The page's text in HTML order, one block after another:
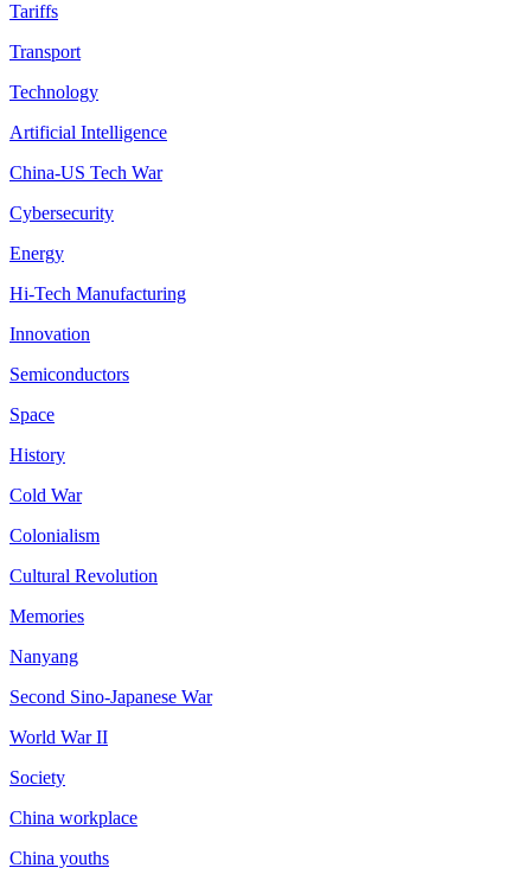
Tariffs
Transport
Technology
Artificial Intelligence
China-US Tech War
Cybersecurity
Energy
Hi-Tech Manufacturing
Innovation
Semiconductors
Space
History
Cold War
Colonialism
Cultural Revolution
Memories
Nanyang
Second Sino-Japanese War
World War II
Society
China workplace
China youths